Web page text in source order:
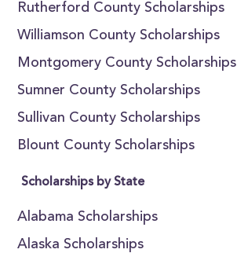
Rutherford County Scholarships
Williamson County Scholarships
Montgomery County Scholarships
Sumner County Scholarships
Sullivan County Scholarships
Blount County Scholarships
Scholarships by State
Alabama Scholarships
Alaska Scholarships